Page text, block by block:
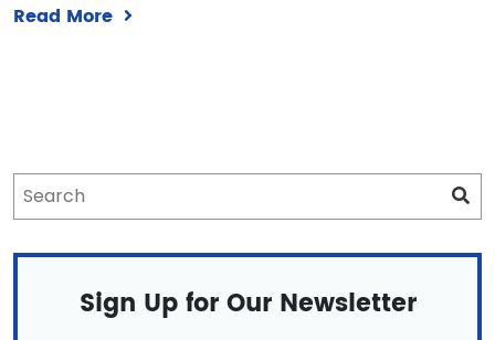
Read More
Sign Up for Our Newsletter